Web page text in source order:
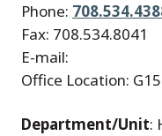
Phone:
Fax: 708.534.8041
E-mail:
Office Location:
Department/Unit: